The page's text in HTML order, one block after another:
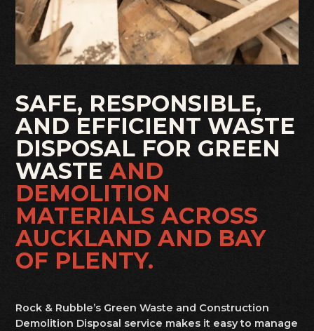
SAFE, RESPONSIBLE,
AND EFFICIENT WASTE
DISPOSAL FOR GREEN
WASTEAND
DEMOLITION
MATERIALS ACROSS
AUCKLAND AND BAY
OF PLENTY.
Rock & Rubble’s Green Waste and Construction
Demolition Disposal service makes it easy to manage